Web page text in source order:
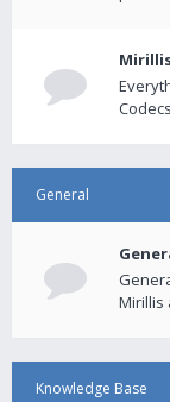
General
Mirillis
Knowledge Base